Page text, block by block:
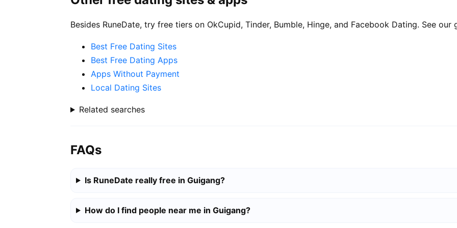
Besides RuneDate, try free tiers on OkCupid, Tinder, Bumble, Hinge, and Facebook Dating. See our
Best Free Dating Sites
Best Free Dating Apps
Apps Without Payment
Local Dating Sites
Related searches
FAQs
Is RuneDate really free in Guigang?
How do I find people near me in Guigang?